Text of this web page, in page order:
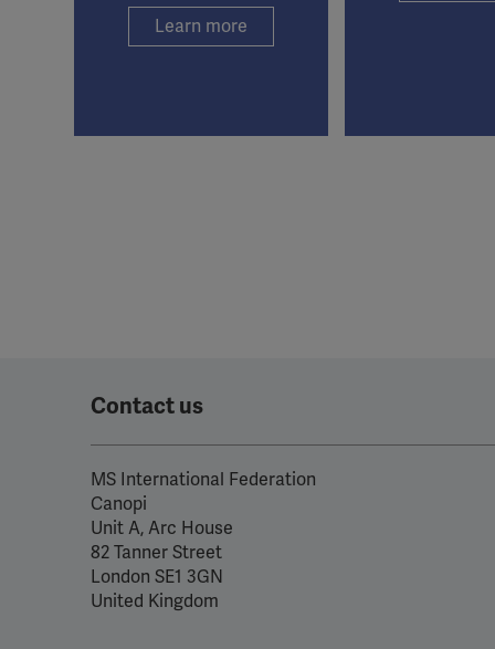
Learn more
Contact us
MS International Federation
Canopi
Unit A, Arc House
82 Tanner Street
London SE1 3GN
United Kingdom